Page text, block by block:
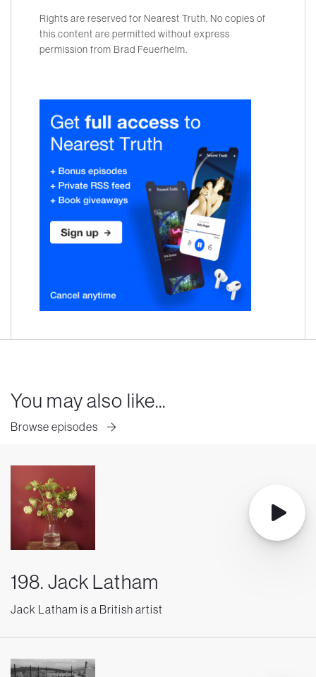
Rights are reserved for Nearest Truth. No copies of
this content are permitted without express
permission from Brad Feuerhelm.
You may also like...
Browse episodes
198. Jack Latham
Jack Latham is a British artist